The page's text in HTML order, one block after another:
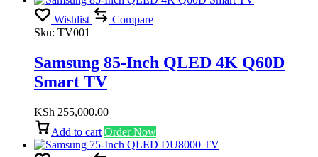
Wishlist
Compare
Sku: TV001
Samsung 85-Inch QLED 4K Q60D
Smart TV
KSh 255,000.00
Add to cart Order Now